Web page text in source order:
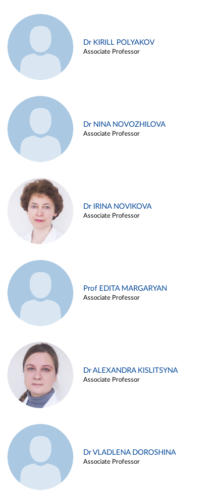
Dr KIRILL POLYAKOV
Associate Professor
Dr NINA NOVOZHILOVA
Associate Professor
Dr IRINA NOVIKOVA
Associate Professor
Prof EDITA MARGARYAN
Associate Professor
Dr ALEXANDRA KISLITSYNA
Associate Professor
Dr VLADLENA DOROSHINA
Associate Professor